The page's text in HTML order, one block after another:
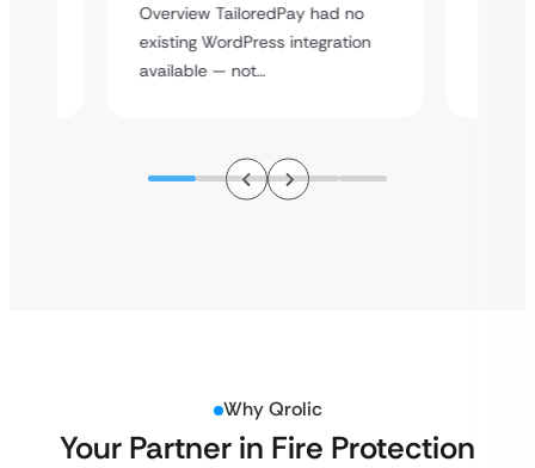
Overview TailoredPay had no
existing WordPress integration
available — not…
Why Qrolic
Your Partner in Fire Protection